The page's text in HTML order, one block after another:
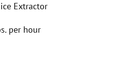
Extractor
per hour